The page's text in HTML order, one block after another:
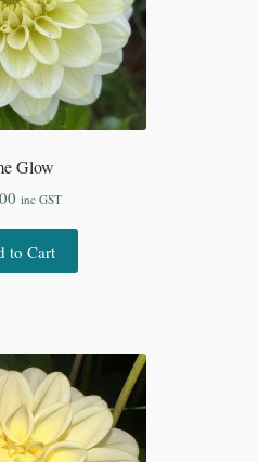
Glow
inc GST
to Cart